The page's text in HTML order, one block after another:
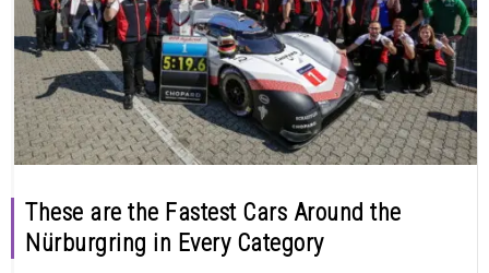
These are the Fastest Cars Around the
Nürburgring in Every Category